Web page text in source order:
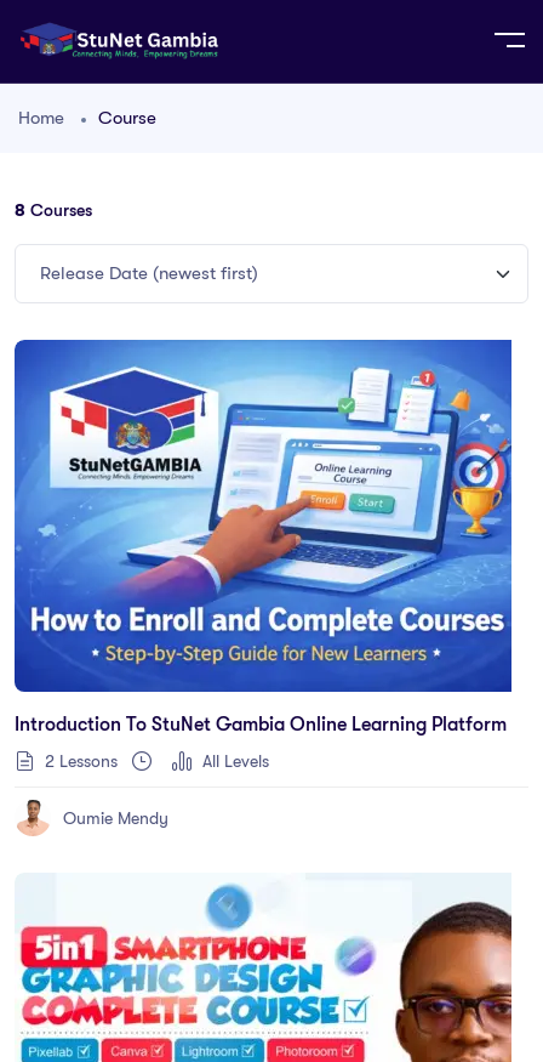
Home Course
8 Courses
Release Date (newest first)
Introduction To StuNet Gambia Online Learning Platform
2 Lessons All Levels
Oumie Mendy